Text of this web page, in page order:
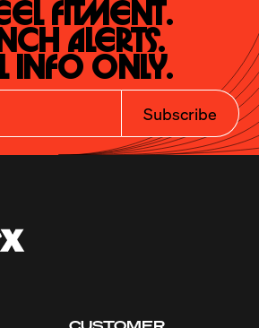
Fitment.
Alerts.
Info Only.
Subscribe